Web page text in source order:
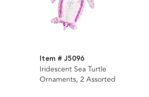
Item # J5096
Iridescent Sea Turtle
Ornaments, 2 Assorted